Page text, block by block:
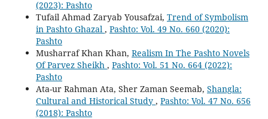
(2023): Pashto
Tufail Ahmad Zaryab Yousafzai, Trend of Symbolism
in Pashto Ghazal , Pashto: Vol. 49 No. 660 (2020):
Pashto
Musharraf Khan Khan, Realism In The Pashto Novels
Of Parvez Sheikh , Pashto: Vol. 51 No. 664 (2022):
Pashto
Ata-ur Rahman Ata, Sher Zaman Seemab, Shangla:
Cultural and Historical Study , Pashto: Vol. 47 No. 656
(2018): Pashto